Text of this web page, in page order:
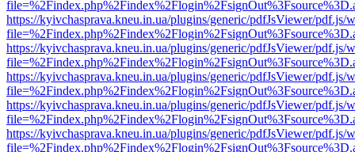
https://kyivchasprava.kneu.in.ua/plugins/generic/pdfJsViewer/pdf.js/
https://kyivchasprava.kneu.in.ua/plugins/generic/pdfJsViewer/pdf.js/
https://kyivchasprava.kneu.in.ua/plugins/generic/pdfJsViewer/pdf.js/
https://kyivchasprava.kneu.in.ua/plugins/generic/pdfJsViewer/pdf.js/
https://kyivchasprava.kneu.in.ua/plugins/generic/pdfJsViewer/pdf.js/